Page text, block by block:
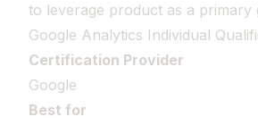
to leverage product as a primary
Google Analytics Individual
Certification Provider
Google
Best for